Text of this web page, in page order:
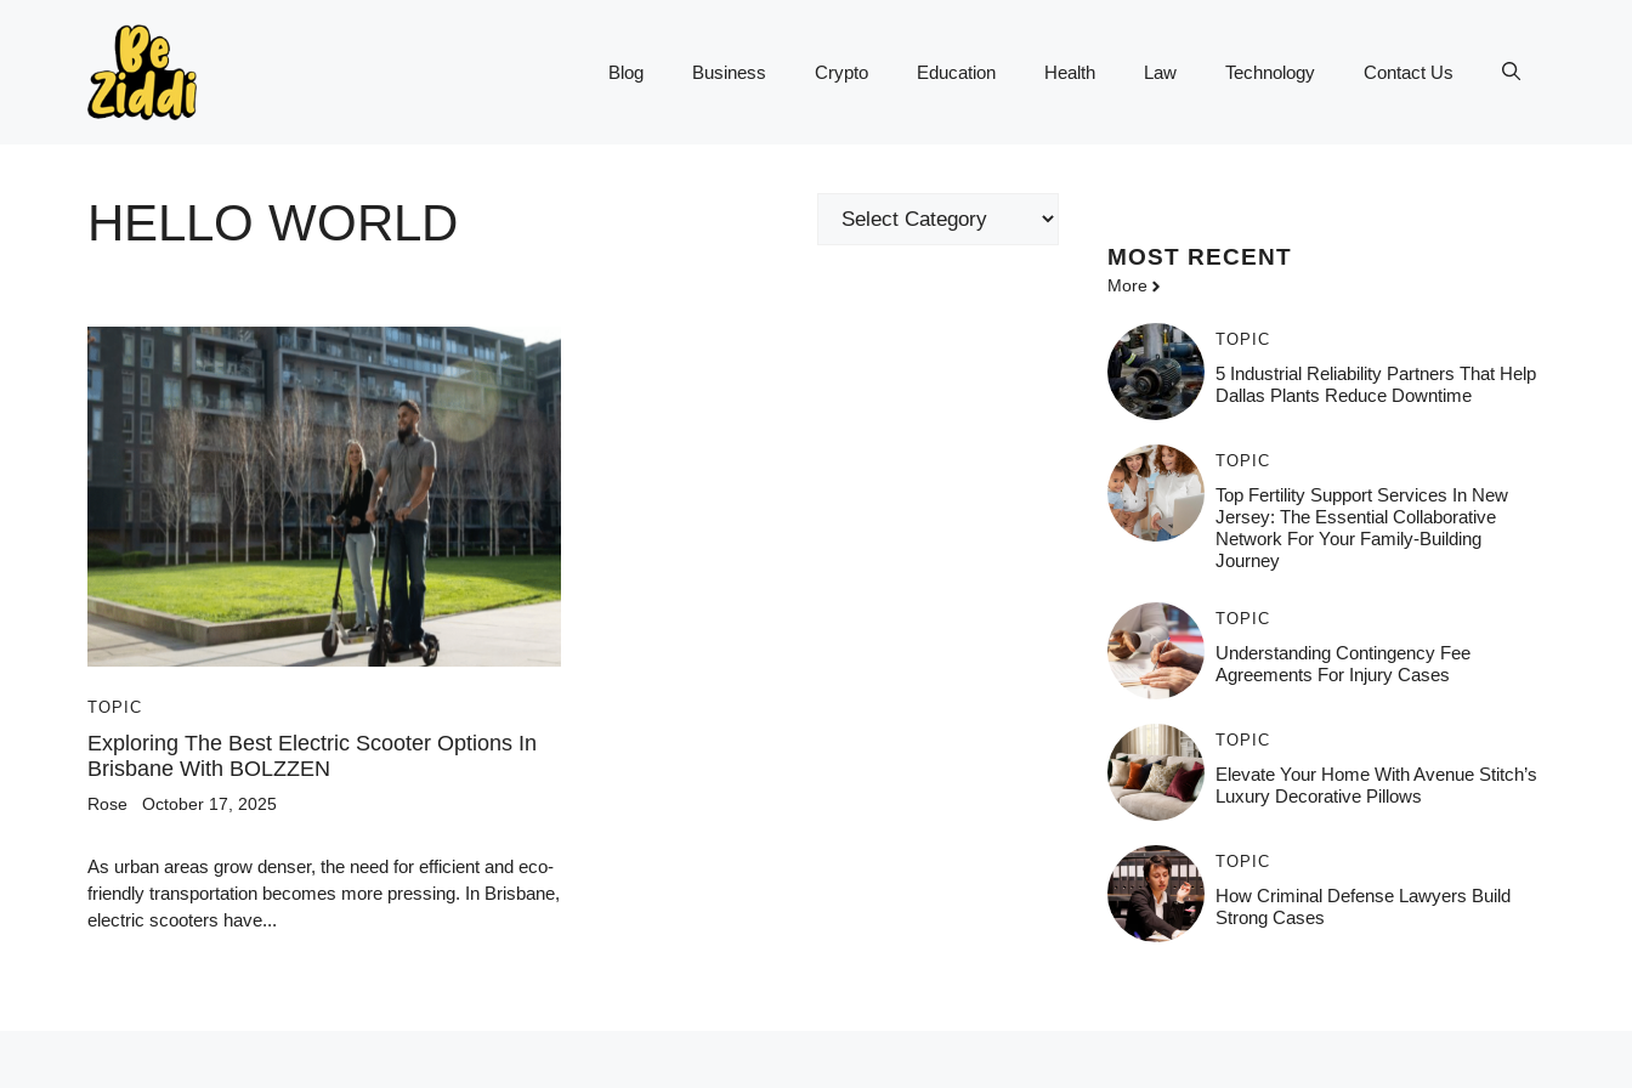
Blog Business Crypto Education Health Law Technology Contact Us
HELLO WORLD Categories
TOPIC
Exploring The Best Electric Scooter Options In
Brisbane With BOLZZEN
Rose October 17, 2025
As urban areas grow denser, the need for efficient and eco-
friendly transportation becomes more pressing. In Brisbane,
electric scooters have...
MOST RECENT
More
TOPIC
5 Industrial Reliability Partners That Help
Dallas Plants Reduce Downtime
TOPIC
Top Fertility Support Services In New
Jersey: The Essential Collaborative
Network For Your Family-Building
Journey
TOPIC
Understanding Contingency Fee
Agreements For Injury Cases
TOPIC
Elevate Your Home With Avenue Stitch’s
Luxury Decorative Pillows
TOPIC
How Criminal Defense Lawyers Build
Strong Cases